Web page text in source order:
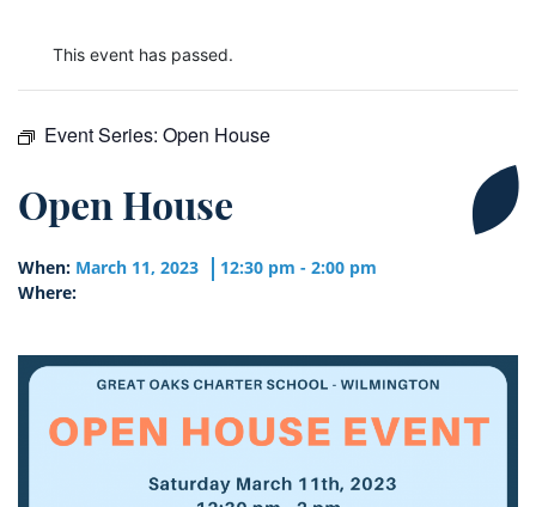
This event has passed.
Event Series: Open House
Open House
When: March 11, 2023
12:30 pm - 2:00 pm
Where: